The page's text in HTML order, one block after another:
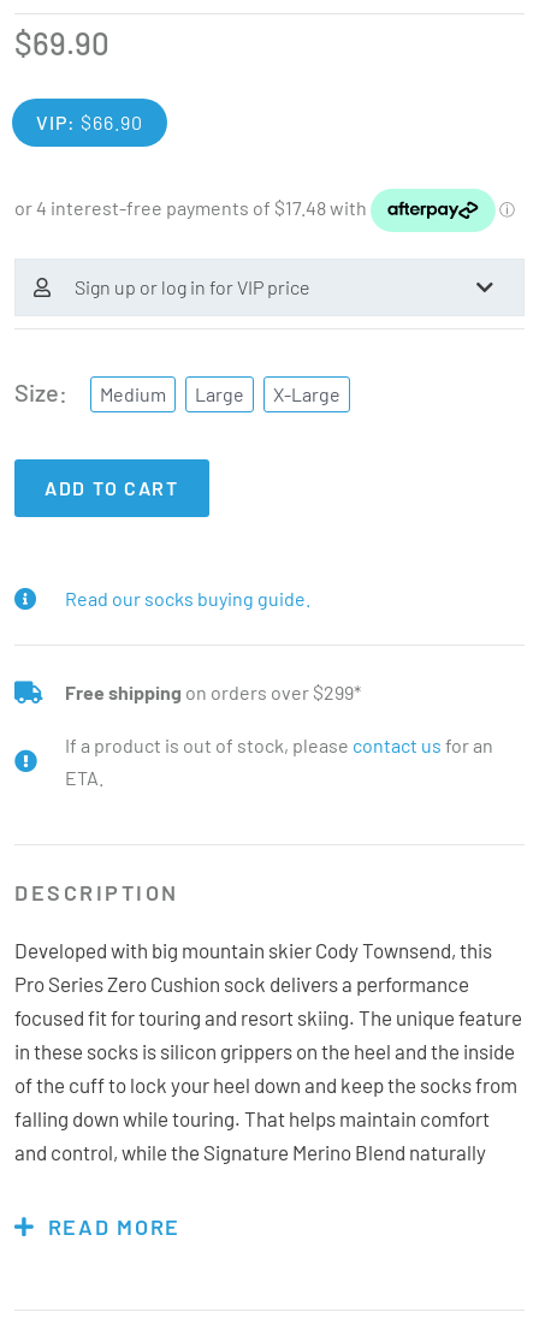
$69.90
VIP: $66.90
Sign up or log in for VIP price
Size Medium Large X-Large
ADD TO CART
Read our socks buying guide.
Free shipping on orders over $299*
If a product is out of stock, please contact us for an
ETA.
DESCRIPTION
Developed with big mountain skier Cody Townsend, this
Pro Series Zero Cushion sock delivers a performance
focused fit for touring and resort skiing. The unique feature
in these socks is silicon grippers on the heel and the inside
of the cuff to lock your heel down and keep the socks from
falling down while touring. That helps maintain comfort
and control, while the Signature Merino Blend naturally
the backcountry to the resorts, this sock make you forget
READ MORE